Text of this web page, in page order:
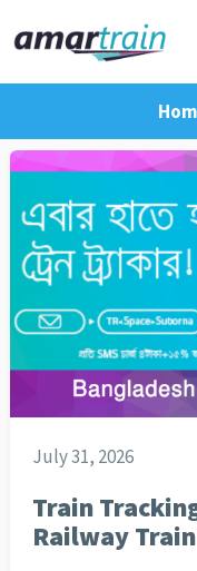
July 31, 2026
Train
Railway